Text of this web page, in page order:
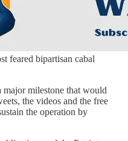
feared bipartisan cabal
major milestone that would
the videos and the free
the operation by